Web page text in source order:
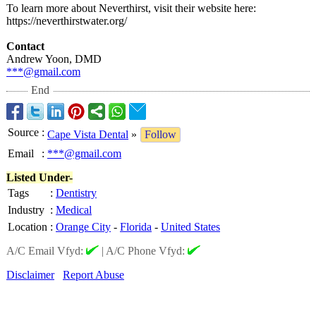
To learn more about Neverthirst, visit their website here:
https://neverthirstwater.org/
Contact
Andrew Yoon, DMD
***@gmail.com
End
Source : Cape Vista Dental »
Follow
Email
: ***@gmail.com
Listed Under-
Tags
: Dentistry
Industry : Medical
Location : Orange City - Florida - United States
A/C Email Vfyd:
| A/C Phone Vfyd:
Disclaimer
Report Abuse